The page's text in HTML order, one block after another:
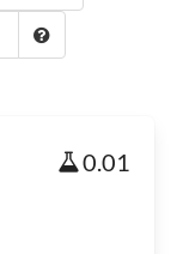
0.01